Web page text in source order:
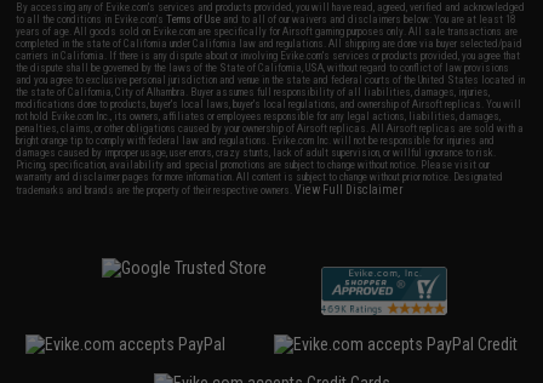
By accessing any of Evike.com's services and products provided, you will have read, agreed, verified and acknowledged
to all the conditions in Evike.com'sTerms of Use and to all of our waivers and disclaimers below: You are at least 18
years of age. All goods sold on Evike.com are specifically for Airsoft gaming purposes only. All sale transactions are
completed in the state of California under California law and regulations. All shipping are done via buyer selected/paid
carriers in California. If there is any dispute about or involving Evike.com's services or products provided, you agree that
the dispute shall be governed by the laws of the State of California, USA, without regard to conflict of law provisions
and you agree to exclusive personal jurisdiction and venue in the state and federal courts of the United States located in
the state of California, City of Alhambra. Buyer assumes full responsibility of all liabilities, damages, injuries,
modifications done to products, buyer's local laws, buyer's local regulations, and ownership of Airsoft replicas. You will
not hold Evike.com Inc., its owners, affiliates or employees responsible for any legal actions, liabilities, damages,
penalties, claims, or other obligations caused by your ownership of Airsoft replicas. All Airsoft replicas are sold with a
bright orange tip to comply with federal law and regulations. Evike.com Inc. will not be responsible for injuries and
damages caused by improper usage, user errors, crazy stunts, lack of adult supervision, or willful ignorance to risk.
Pricing, specification, availability and special promotions are subject to change without notice. Please visit our
warranty and disclaimer pages for more information. All content is subject to change without prior notice. Designated
trademarks and brands are the property of their respective owners.View Full Disclaimer